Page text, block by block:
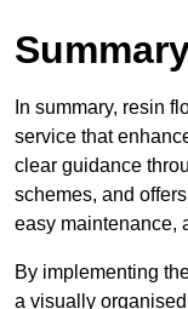
In summary, resin
service that
clear guidance
schemes, and
easy maintenance,
By implementing
a visually